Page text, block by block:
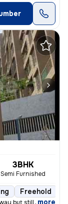
3BHK
Semi Furnished
Freehold
, more